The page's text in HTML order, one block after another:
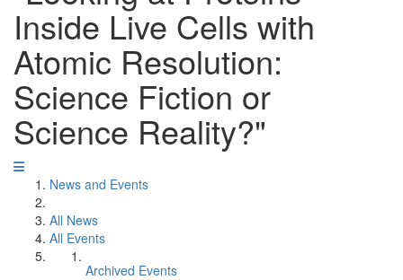
Inside Live Cells with
Atomic Resolution:
Science Fiction or
Science Reality?"
News and Events
All News
All Events
Archived Events